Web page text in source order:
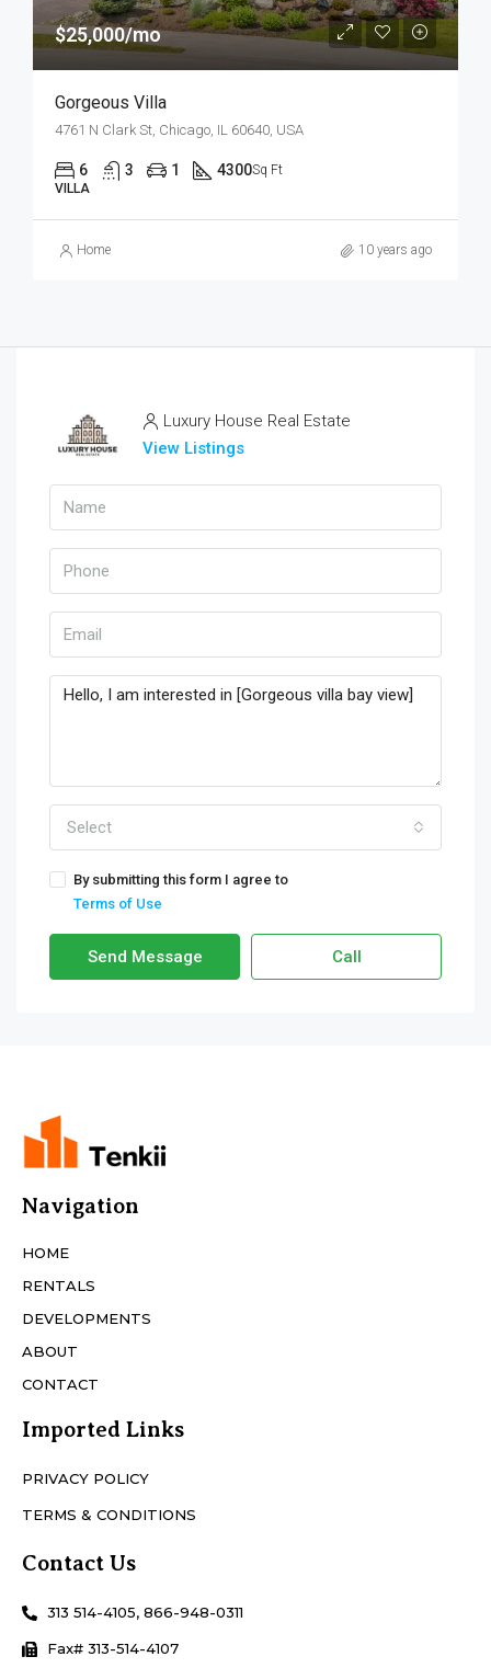
$25,000/mo
Gorgeous Villa
4761 N Clark St, Chicago, IL 60640, USA
6 3 1 4300Sq Ft
VILLA
Home 10 years ago
Luxury House Real Estate
View Listings
Select
By submitting this form I agree to
Terms of Use
Send Message Call
Navigation
HOME
RENTALS
DEVELOPMENTS
ABOUT
CONTACT
Imported Links
PRIVACY POLICY
TERMS & CONDITIONS
Contact Us
313 514-4105, 866-948-0311
Fax# 313-514-4107